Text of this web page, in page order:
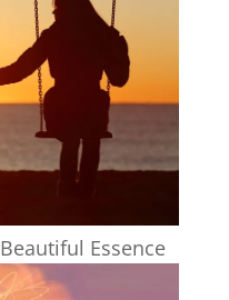
Essence